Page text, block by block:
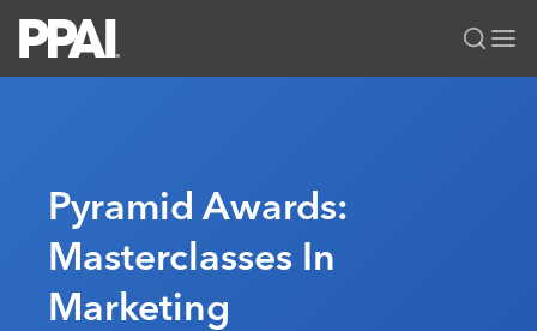
All Solutions
News & Ideas
Premium Research
PPAI 100
Membership
Join
My PPAI
Education
Professional Certifications
PPAI Expo
Pyramid Awards:
Masterclasses In
Marketing